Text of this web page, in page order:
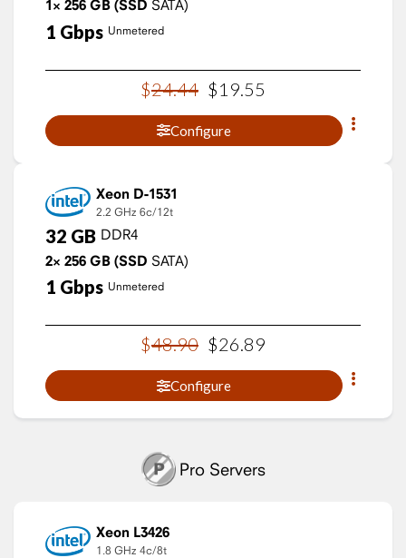
1× 256 GB (SSD SATA)
1 Gbps Unmetered
$24.44 $19 55
Configure
Xeon D-1531
2.2 GHz 6c/12t
32 GB DDR4
2× 256 GB (SSD SATA)
1 Gbps Unmetered
$48.90 $26.89
Configure
Pro Servers
Xeon L3426
1.8 GHz 4c/8t